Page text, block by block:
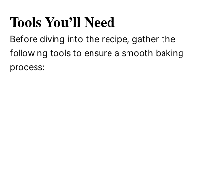
Tools You’ll Need
Before diving into the recipe, gather the
following tools to ensure a smooth baking
process: